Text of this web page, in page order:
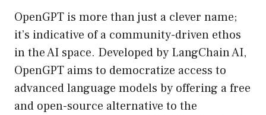
OpenGPT is more than just a clever name;
it’s indicative of a community-driven ethos
in the AI space. Developed by LangChain AI,
OpenGPT aims to democratize access to
advanced language models by offering a free
and open-source alternative to the